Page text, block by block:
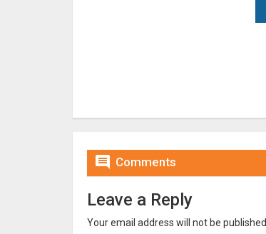
 Comments
Leave a Reply
Your email address will not be published.